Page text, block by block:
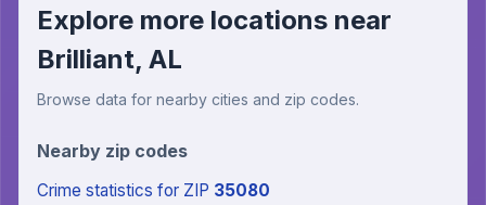
Explore more locations near
Brilliant, AL
Browse data for nearby cities and zip codes.
Nearby zip codes
Crime statistics for ZIP 35080